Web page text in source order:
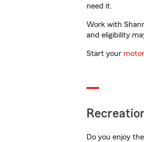
need it.
Work with
and eligibility
Start your
Do you enjoy